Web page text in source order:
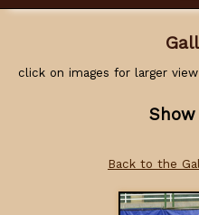
click on images for larger view
Show
Back to the